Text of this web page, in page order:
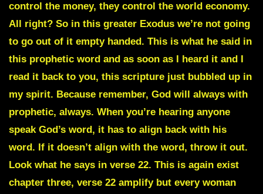
control the money, they control the world economy.
All right? So in this greater Exodus we’re not going
to go out of it empty handed. This is what he said in
this prophetic word and as soon as I heard it and I
read it back to you, this scripture just bubbled up in
my spirit. Because remember, God will always with
prophetic, always. When you’re hearing anyone
speak God’s word, it has to align back with his
word. If it doesn’t align with the word, throw it out.
Look what he says in verse 22. This is again exist
chapter three, verse 22 amplify but every woman